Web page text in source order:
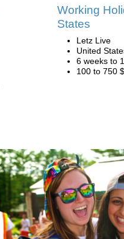
Working
States
Letz Live
United
6 weeks to
100 to 750